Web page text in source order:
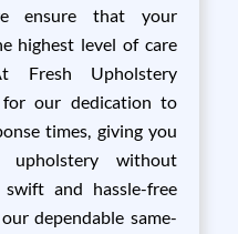
ensure that your
highest level of care
Fresh Upholstery
our dedication to
times, giving you
upholstery without
and hassle-free
dependable same-